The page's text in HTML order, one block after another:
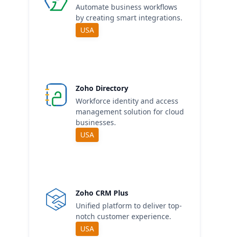
Automate business workflows
by creating smart integrations.
USA
Zoho Directory
Workforce identity and access
management solution for cloud
businesses.
USA
Zoho CRM Plus
Unified platform to deliver top-
notch customer experience.
USA